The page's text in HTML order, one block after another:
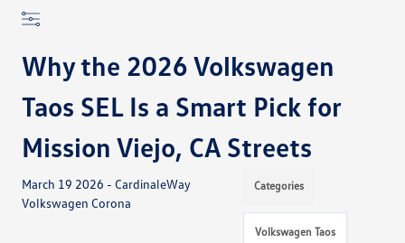
Why the 2026 Volkswagen
Taos SEL Is a Smart Pick for
Mission Viejo, CA Streets
March 19 2026 - CardinaleWay
Volkswagen Corona
Categories
Volkswagen Taos